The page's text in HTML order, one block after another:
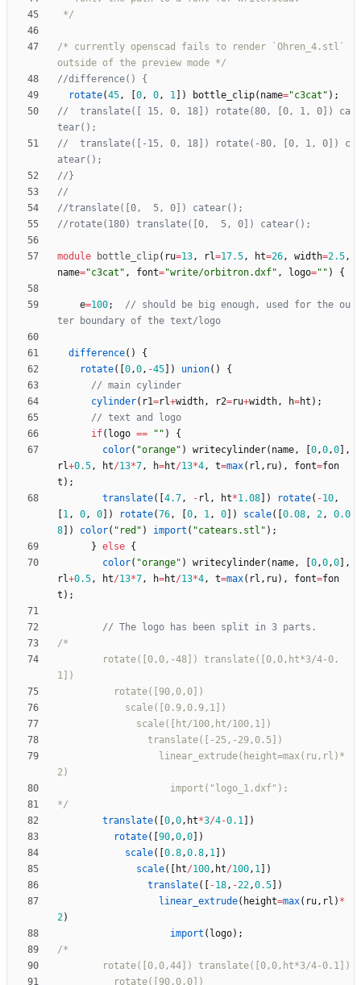
*/
/* currently openscad fails to render `Ohren_4.stl`
outside of the preview mode */
rotate(45, 0, 0, 1 ) bottle_clip( name="c3cat" ) ;
//  translate([ 15, 0, 18]) rotate(80, [0, 1, 0]) ca
//  translate([-15, 0, 18]) rotate(-80, [0, 1, 0]) c
module bottle_clip( ru=13, rl=17.5, ht=26, width=2.5,
name="c3cat" , font="write/orbitron.dxf" , logo="" ) {
e=100;
// should be big enough, used for the ou
difference( )
{
rotate( 0,0, -45 ) union( )
{
cylinder( r1=rl+width, r2=ru+width, h=ht ) ;
if( logo == "" )
{
color( "orange" ) writecylinder( name, 0,0,0
,
rl+0.5, ht/13*7, h=ht/13*4, t=max( rl , ru) , font=fon
t ) ;
translate( 4.7, - rl , ht*1.08 ) rotate( -10,
1, 0, 0 ) rotate(76, 0, 1, 0 ) scale( 0.08, 2,
0.0
8
) color( "red" ) import ( "catears.stl" ) ;
} else {
color( "orange" ) writecylinder( name, 0,0,0
,
rl+0.5, ht/13*7, h=ht/13*4, t=max( rl , ru) , font=fon
t ) ;
*/
translate( 0,0, ht*3/4-0.1
)
rotate( 90,0,0
)
scale( 0.8,0.8, 1
)
scale( ht/100, ht/100, 1
)
translate( -18, -22,0.5
)
linear_extrude( height=max( ru, rl ) *
2)
import ( logo) ;